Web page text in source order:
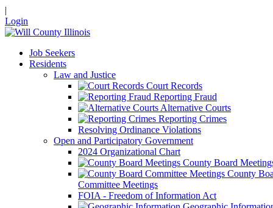
|
Login
Job Seekers
Residents
Law and Justice
Court Records
Reporting Fraud
Alternative Courts
Reporting Crimes
Resolving Ordinance Violations
Open and Participatory Government
2024 Organizational Chart
County Board
County
Committee Meetings
FOIA - Freedom of Information Act